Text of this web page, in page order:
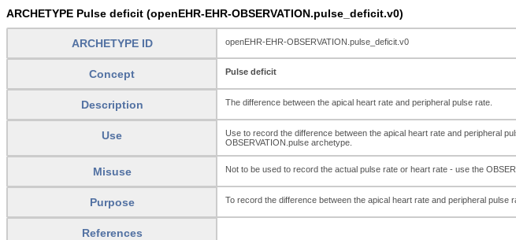
ARCHETYPE Pulse deficit (openEHR-EHR-OBSERVATION.pulse_deficit.v0)
ARCHETYPE ID openEHR-EHR-OBSERVATION.pulse_deficit.v0
Concept Pulse deficit
Description The difference between the apical heart rate and peripheral pulse rate.
Use
Use to record the difference between the apical heart rate and peripheral
OBSERVATION.pulse archetype.
Misuse Not to be used to record the actual pulse rate or heart rate - use the
Purpose To record the difference between the apical heart rate and peripheral pulse
References